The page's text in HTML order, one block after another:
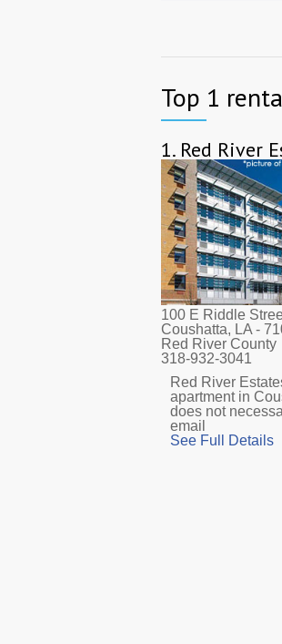
Top 1
1. Red River
100 E Riddle
Coushatta, LA -
Red River County
318-932-3041
Red River
apartment in
does not
email
See Full Details